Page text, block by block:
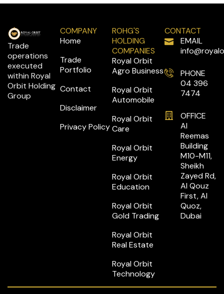
Trade
operations
executed
within Royal
Orbit Holding
Group
COMPANY
Home
Trade
Portfolio
Contact
Disclaimer
Privacy Policy
ROHG'S
HOLDING
COMPANIES
Royal Orbit
Agro Business
Royal Orbit
Automobile
Royal Orbit
Care
Royal Orbit
Energy
Royal Orbit
Education
Royal Orbit
Gold Trading
Royal Orbit
Real Estate
Royal Orbit
Technology
CONTACT
EMAIL
PHONE
04 396
7474
OFFICE
Al
Reemas
Building
M10-M11,
Sheikh
Zayed Rd,
Al Qouz
First, Al
Quoz,
Dubai